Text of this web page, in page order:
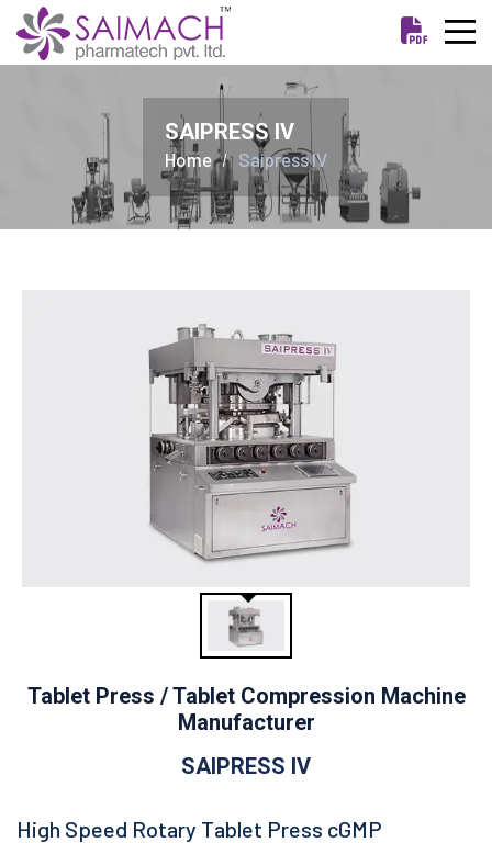
SAIPRESS IV
Home Saipress IV
Tablet Press / Tablet Compression Machine
Manufacturer
SAIPRESS IV
High Speed Rotary Tablet Press cGMP